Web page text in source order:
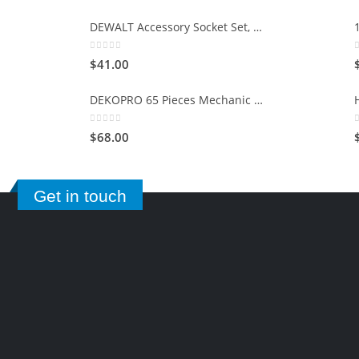
DEWALT Accessory Socket Set, 15-Piece (DWMT73807)
0 out of 5
$41.00
DEKOPRO 65 Pieces Mechanic Tool Kit and Socket Sets, 1/4-Inch & 3/8-Inch Drive Socket Set
0 out of 5
$68.00
0
0
Get in touch